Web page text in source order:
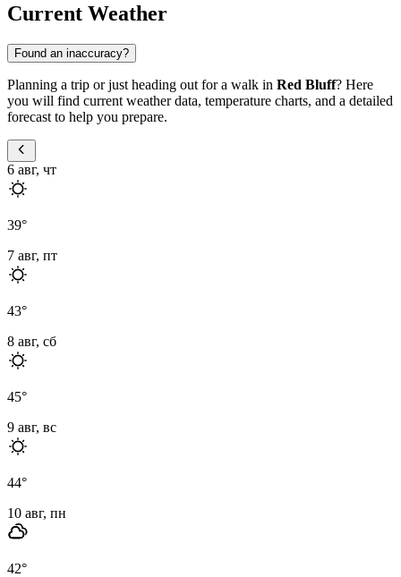
Current Weather
Found an inaccuracy?
Planning a trip or just heading out for a walk in Red Bluff? Here
you will find current weather data, temperature charts, and a detailed
forecast to help you prepare.
6 авг, чт
39°
7 авг, пт
43°
8 авг, сб
45°
9 авг, вс
44°
10 авг, пн
42°